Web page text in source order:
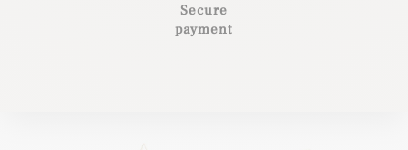
Secure
payment